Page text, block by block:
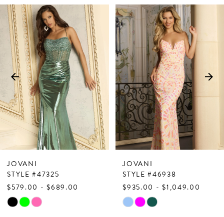
Related
Products
Carousel
Skip
end
AUTOPLAY
SLIDE
SLIDE
0
1
2
3
4
5
8
9
JOVANI
STYLE #47325
$579.00 - $689.00
Skip
JOVANI
STYLE #46938
$935.00 - $1,049.00
Skip